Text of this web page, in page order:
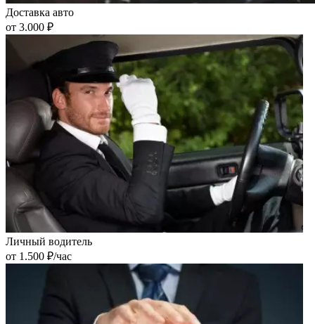
Доставка авто
от 3.000 ₽
Личный водитель
от 1.500 ₽/час